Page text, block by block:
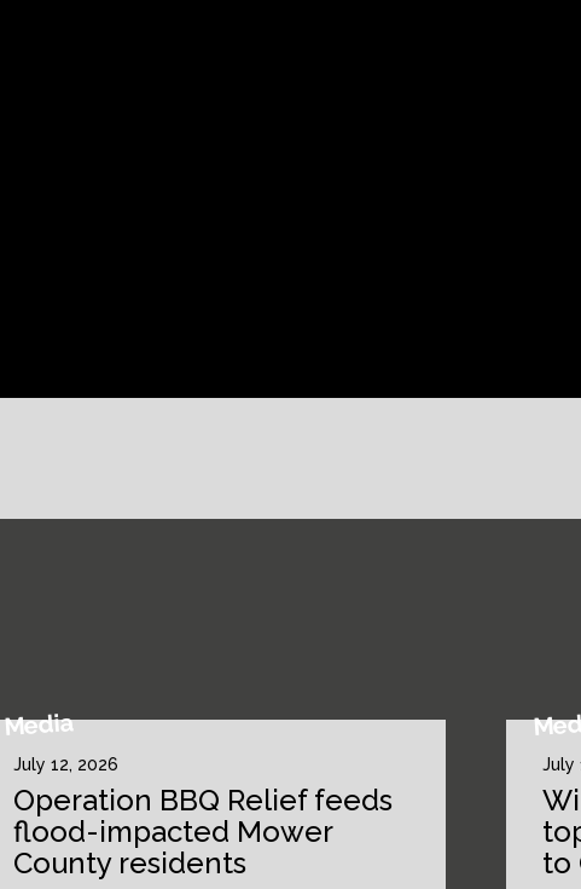
Media
July 12, 2026
Operation BBQ Relief feeds
flood-impacted Mower
County residents
July
to